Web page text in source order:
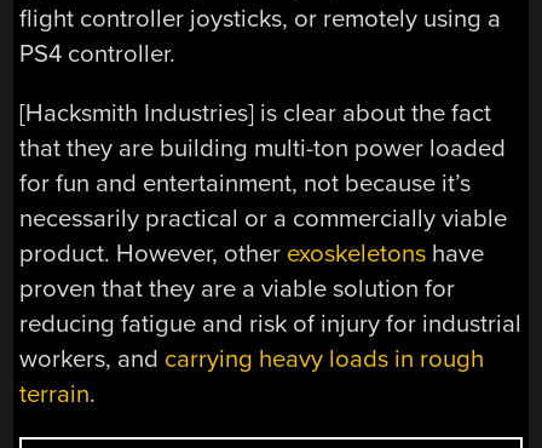
flight controller joysticks, or remotely using a
PS4 controller.
[Hacksmith Industries] is clear about the fact
that they are building multi-ton power loaded
for fun and entertainment, not because it’s
necessarily practical or a commercially viable
product. However, other exoskeletons have
proven that they are a viable solution for
reducing fatigue and risk of injury for industrial
workers, and carrying heavy loads in rough
terrain.